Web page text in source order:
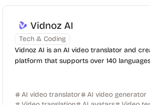
Vidnoz AI
Tech & Coding
Vidnoz AI is an AI video translator and
platform that supports over 140
AI video translator
AI video generator